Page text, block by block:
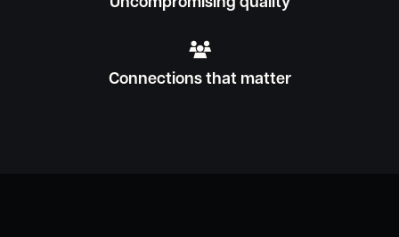

Connections that matter